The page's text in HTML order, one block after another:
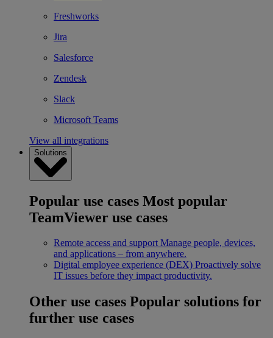
Freshworks
Jira
Salesforce
Zendesk
Slack
Microsoft Teams
View all integrations
Solutions
Popular use cases Most popular
TeamViewer use cases
Remote access and support Manage people, devices,
and applications – from anywhere.
Digital employee experience (DEX) Proactively solve
IT issues before they impact productivity.
Other use cases Popular solutions for
further use cases